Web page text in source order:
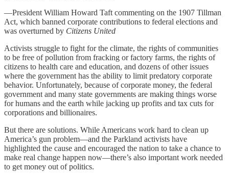
—President William Howard Taft commenting on the 1907 Tillman
Act, which banned corporate contributions to federal elections and
was overturned by Citizens United
Activists struggle to fight for the climate, the rights of communities
to be free of pollution from fracking or factory farms, the rights of
citizens to health care and education, and dozens of other issues
where the government has the ability to limit predatory corporate
behavior. Unfortunately, because of corporate money, the federal
government and many state governments are making things worse
for humans and the earth while jacking up profits and tax cuts for
corporations and billionaires.
But there are solutions. While Americans work hard to clean up
America’s gun problem—and the Parkland activists have
highlighted the cause and encouraged the nation to take a chance to
make real change happen now—there’s also important work needed
to get money out of politics.